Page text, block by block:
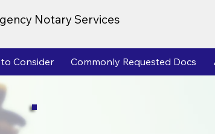
Notary Services
Consider Commonly Requested Docs